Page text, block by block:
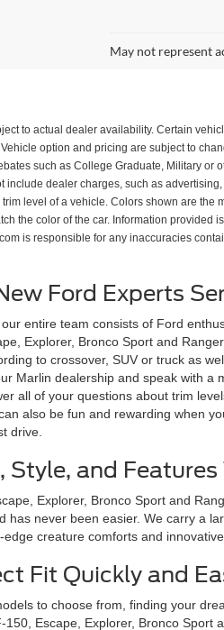
May not represent
to actual dealer availability. Certain
option and pricing are subject to
such as College Graduate, Military
include dealer charges, such as
level of a vehicle. Colors shown are
the color of the car. Information
is responsible for any inaccuracies
Ford Experts
entire team consists of Ford
Explorer, Bronco Sport and
to crossover, SUV or truck as
Marlin dealership and speak with
all of your questions about trim
also be fun and rewarding when
drive.
Style, and
Explorer, Bronco Sport and
has never been easier. We carry a
creature comforts and
Fit Quickly and
to choose from, finding your
Escape, Explorer, Bronco